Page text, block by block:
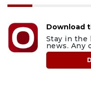
Download
Stay in the
news. Any